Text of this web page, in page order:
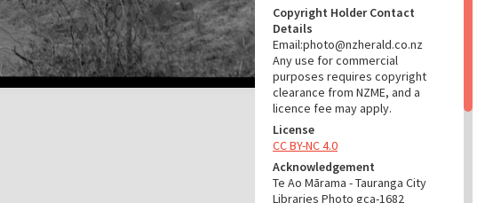
Copyright Holder Contact
Details
Email:photo@nzherald.co.nz
Any use for commercial
purposes requires copyright
clearance from NZME, and a
licence fee may apply.
License
CC BY-NC 4.0
Acknowledgement
Te Ao Mārama - Tauranga City
Libraries Photo gca-1682